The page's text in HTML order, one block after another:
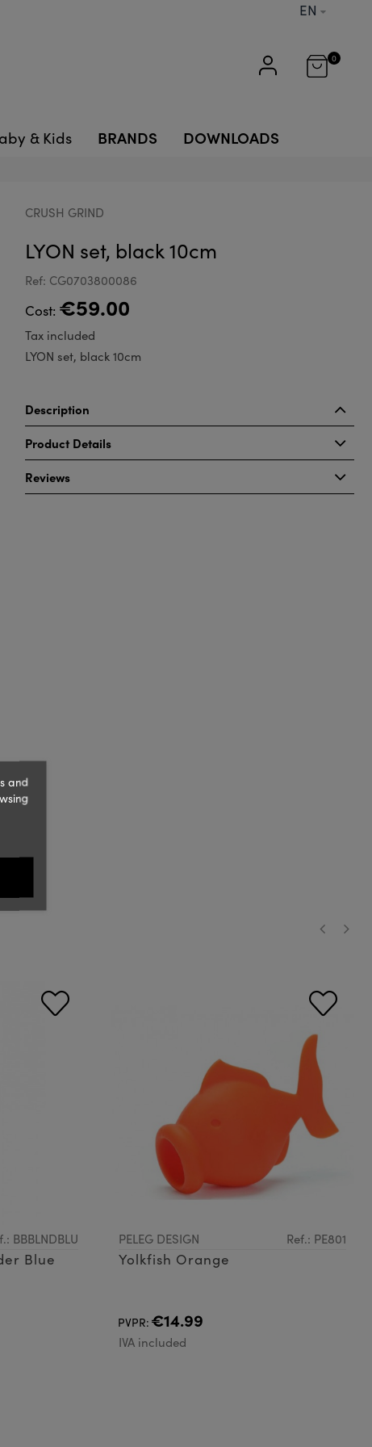
EN
0
& Kids BRANDS DOWNLOADS
CRUSH GRIND
LYON set, black 10cm
Ref: CG0703800086
Cost: €59.00
Tax included
LYON set, black 10cm
Description
Product Details
Reviews
BBBLNDBLU
Blue
PELEG DESIGN Ref.: PE801
Yolkfish Orange
PVPR: €14.99
IVA included
and